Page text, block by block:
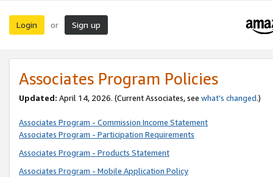
Login or Sign up
Associates Program Policies
Updated: April 14, 2026. (Current Associates, see what’s changed.)
Associates Program - Commission Income Statement
Associates Program - Participation Requirements
Associates Program - Products Statement
Associates Program - Mobile Application Policy